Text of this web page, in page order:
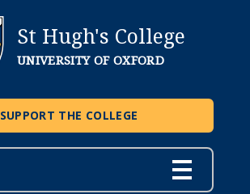
St Hugh's College
UNIVERSITY OF OXFORD
SUPPORT THE COLLEGE